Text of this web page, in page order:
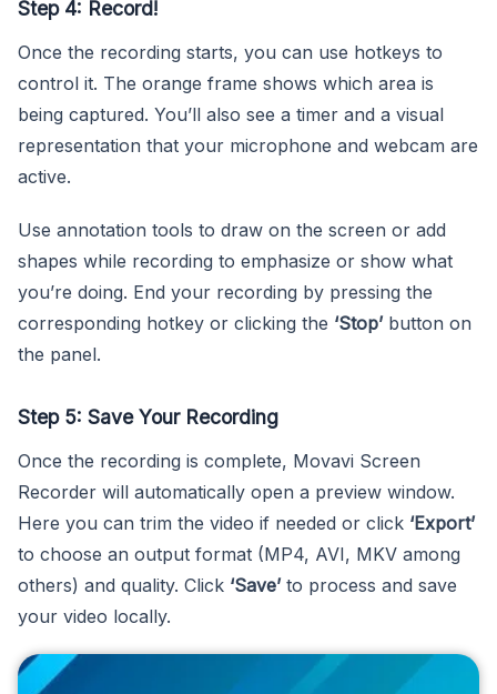
Step 4: Record!
Once the recording starts, you can use hotkeys to
control it. The orange frame shows which area is
being captured. You’ll also see a timer and a visual
representation that your microphone and webcam are
active.
Use annotation tools to draw on the screen or add
shapes while recording to emphasize or show what
you’re doing. End your recording by pressing the
corresponding hotkey or clicking the ‘Stop’button on
the panel.
Step 5: Save Your Recording
Once the recording is complete, Movavi Screen
Recorder will automatically open a preview window.
Here you can trim the video if needed or click ‘Export’
to choose an output format (MP4, AVI, MKV among
others) and quality. Click ‘Save’to process and save
your video locally.